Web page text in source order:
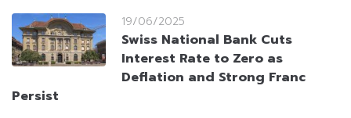
19/06/2025
Swiss National Bank Cuts
Interest Rate to Zero as
Deflation and Strong Franc
Persist